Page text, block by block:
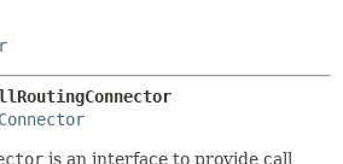
DETAIL:
FIELD
is an interface to provide call